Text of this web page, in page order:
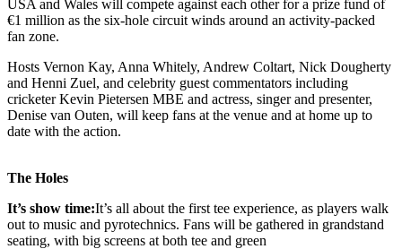
USA and Wales will compete against each other for a prize fund of
€1 million as the six-hole circuit winds around an activity-packed
fan zone.
Hosts Vernon Kay, Anna Whitely, Andrew Coltart, Nick Dougherty
and Henni Zuel, and celebrity guest commentators including
cricketer Kevin Pietersen MBE and actress, singer and presenter,
Denise van Outen, will keep fans at the venue and at home up to
date with the action.
The Holes
It’s show time:It’s all about the first tee experience, as players walk
out to music and pyrotechnics. Fans will be gathered in grandstand
seating, with big screens at both tee and green